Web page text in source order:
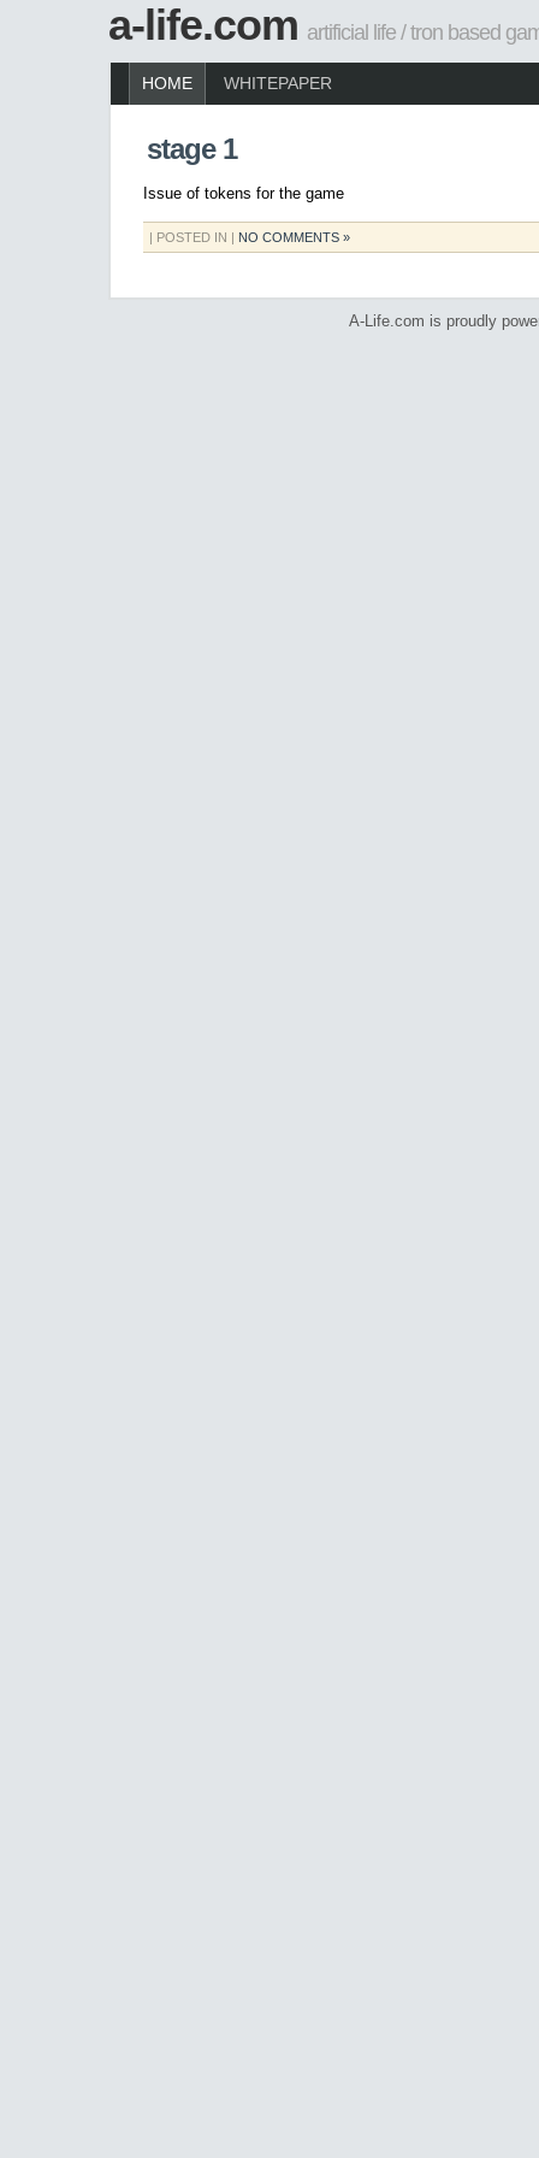
a-life.com artificial life / tron based
HOME WHITEPAPER
stage 1
Issue of tokens for the game
| POSTED IN | NO COMMENTS »
A-Life.com is proudly